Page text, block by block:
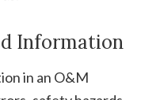
Information
in an O&M